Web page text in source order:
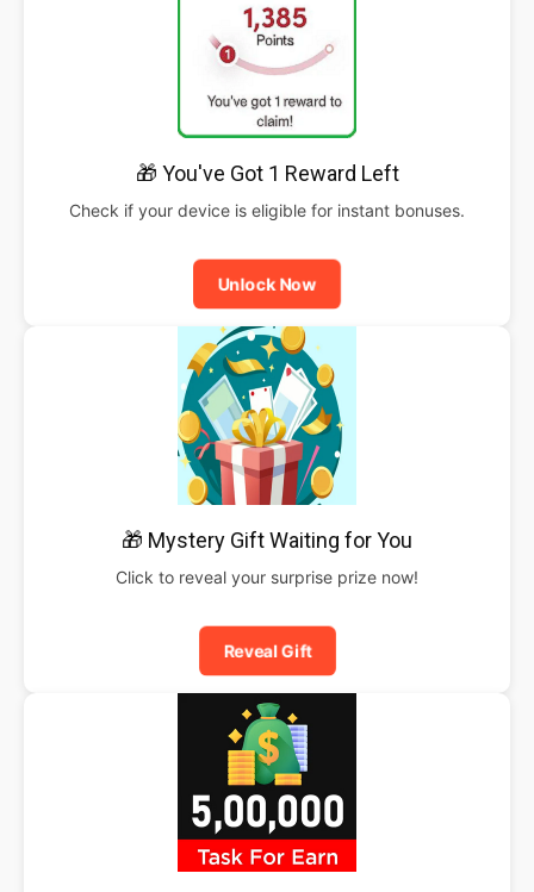
🎁 You've Got 1 Reward Left
Check if your device is eligible for instant bonuses.
Unlock Now
🎁 Mystery Gift Waiting for You
Click to reveal your surprise prize now!
Reveal Gift